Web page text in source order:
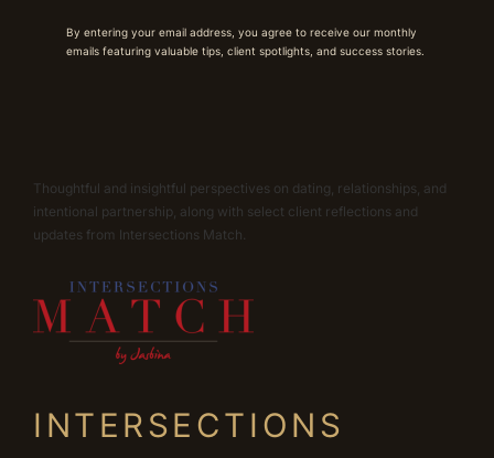
By entering your email address, you agree to receive our monthly
emails featuring valuable tips, client spotlights, and success stories.
Thoughtful and insightful perspectives on dating, relationships, and
intentional partnership, along with select client reflections and
updates from Intersections Match.
INTERSECTIONS